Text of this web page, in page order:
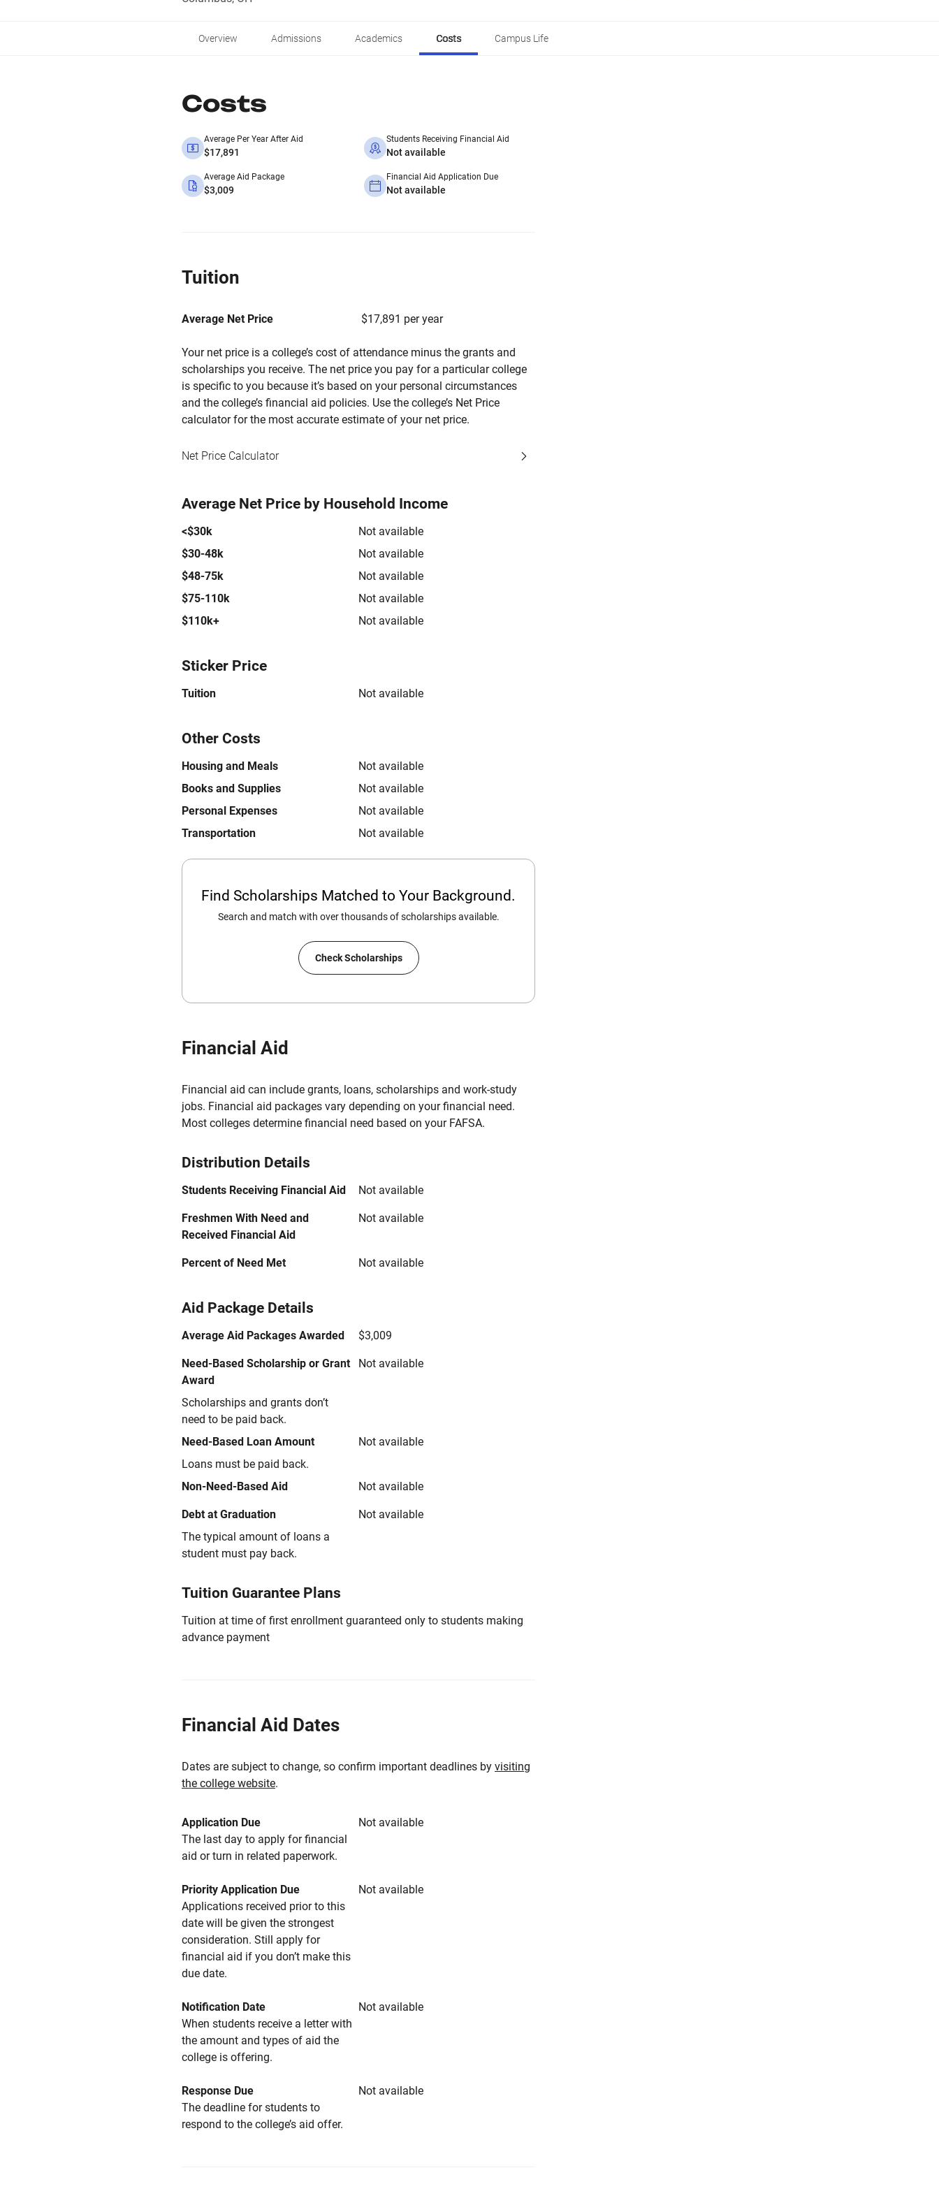
Overview Admissions Academics Costs Campus Life
Costs
Average Per Year After Aid
$17,891
Students Receiving Financial Aid
Not available
Average Aid Package
$3,009
Financial Aid Application Due
Not available
Tuition
Average Net Price $17,891 per year
Your net price is a college’s cost of attendance minus the grants and
scholarships you receive. The net price you pay for a particular college
is specific to you because it’s based on your personal circumstances
and the college’s financial aid policies. Use the college’s Net Price
calculator for the most accurate estimate of your net price.
Net Price Calculator
Average Net Price by Household Income
<$30k
Not available
$30-48k
Not available
$48-75k
Not available
$75-110k
Not available
$110k+
Not available
Sticker Price
Tuition Not available
Other Costs
Housing and Meals
Not available
Books and Supplies
Not available
Personal Expenses
Not available
Transportation
Not available
Find Scholarships Matched to Your Background.
Search and match with over thousands of scholarships available.
Check Scholarships
Financial Aid
Financial aid can include grants, loans, scholarships and work-study
jobs. Financial aid packages vary depending on your financial need.
Most colleges determine financial need based on your FAFSA.
Distribution Details
Students Receiving Financial Aid Not available
Freshmen With Need and
Received Financial Aid
Not available
Percent of Need Met Not available
Aid Package Details
Average Aid Packages Awarded $3,009
Need-Based Scholarship or Grant
Award
Scholarships and grants don’t
need to be paid back.
Not available
Need-Based Loan Amount
Loans must be paid back.
Not available
Non-Need-Based Aid Not available
Debt at Graduation
The typical amount of loans a
student must pay back.
Not available
Tuition Guarantee Plans
Tuition at time of first enrollment guaranteed only to students making
advance payment
Financial Aid Dates
Dates are subject to change, so confirm important deadlines by visiting
the college website.
Application Due
Not available
The last day to apply for financial
aid or turn in related paperwork.
Priority Application Due
Not available
Applications received prior to this
date will be given the strongest
consideration. Still apply for
financial aid if you don’t make this
due date.
Notification Date
Not available
When students receive a letter with
the amount and types of aid the
college is offering.
Response Due
Not available
The deadline for students to
respond to the college’s aid offer.